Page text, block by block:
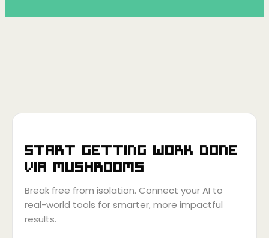
Start getting work done
via Mushrooms
Break free from isolation. Connect your AI to
real-world tools for smarter, more impactful
results.